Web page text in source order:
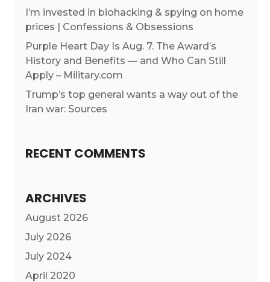
I’m invested in biohacking & spying on home
prices | Confessions & Obsessions
Purple Heart Day Is Aug. 7. The Award’s
History and Benefits — and Who Can Still
Apply – Military.com
Trump’s top general wants a way out of the
Iran war: Sources
RECENT COMMENTS
ARCHIVES
August 2026
July 2026
July 2024
April 2020